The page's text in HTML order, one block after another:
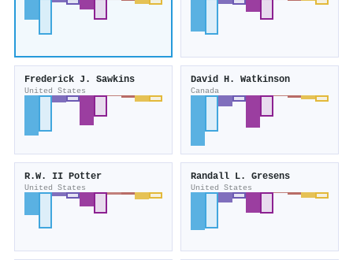
Frederick J. Sawkins
United States
David H. Watkinson
Canada
R.W. II Potter
United States
Randall L. Gresens
United States